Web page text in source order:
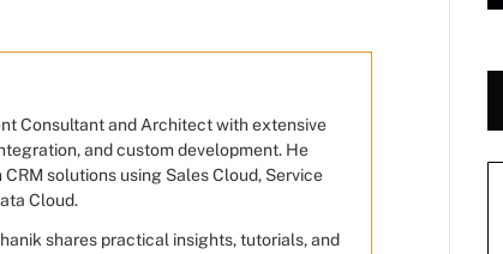
Consultant and Architect with extensive
and custom development. He
solutions using Sales Cloud, Service
Cloud.
shares practical insights, tutorials, and